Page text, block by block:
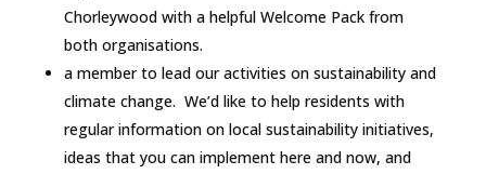
Chorleywood with a helpful Welcome Pack from
both organisations.
a member to lead our activities on sustainability and
climate change. We’d like to help residents with
regular information on local sustainability initiatives,
ideas that you can implement here and now, and